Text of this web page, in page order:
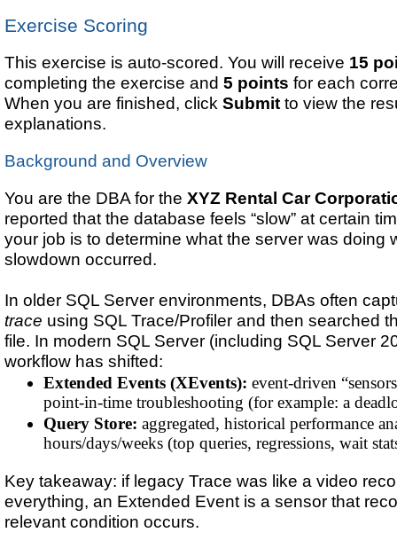
Exercise Scoring
This exercise is auto-scored. You will receive 15
completing the exercise and5 points for each
When you are finished, clickSubmit to view the
explanations.
Background and Overview
You are the DBA for theXYZ Rental Car
reported that the database feels “slow” at certain
your job is to determine what the server was doing
slowdown occurred.
In older SQL Server environments, DBAs often
trace using SQL Trace/Profiler and then searched
file. In modern SQL Server (including SQL Server
workflow has shifted:
Extended Events (XEvents): event-driven
point-in-time troubleshooting (for example: a
Query Store: aggregated, historical performance
hours/days/weeks (top queries, regressions, wait
Key takeaway: if legacy Trace was like a video
everything, an Extended Event is a sensor that
relevant condition occurs.